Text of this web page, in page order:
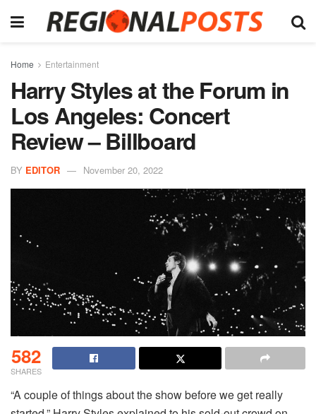
Home Entertainment
Harry Styles at the Forum in
Los Angeles: Concert
Review – Billboard
BY EDITOR November 20, 2022
582
SHARES
“A couple of things about the show before we get really